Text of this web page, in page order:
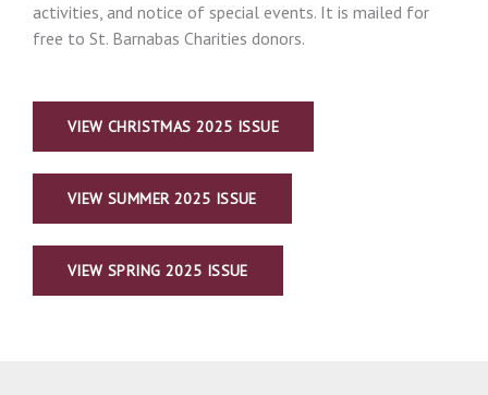
activities, and notice of special events. It is mailed for
free to St. Barnabas Charities donors.
VIEW CHRISTMAS 2025 ISSUE
VIEW SUMMER 2025 ISSUE
VIEW SPRING 2025 ISSUE